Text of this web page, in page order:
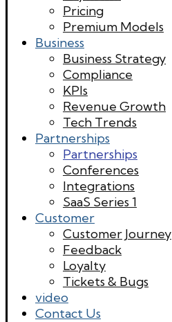
Pricing
Premium Models
Business
Business Strategy
Compliance
KPIs
Revenue Growth
Tech Trends
Partnerships
Partnerships
Conferences
Integrations
SaaS Series 1
Customer
Customer Journey
Feedback
Loyalty
Tickets & Bugs
video
Contact Us